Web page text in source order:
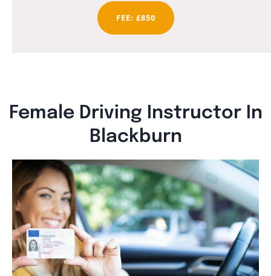
FEE: £850
Female Driving Instructor In
Blackburn